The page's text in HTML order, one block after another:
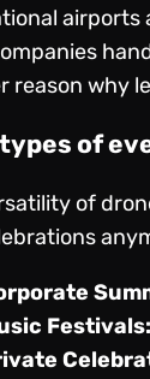
airports
reason why
of
of
Festivals: